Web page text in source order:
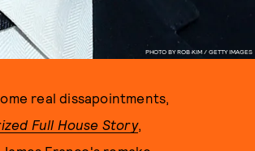
PHOTO BY ROB KIM / GETTY IMAGES
real dissapointments,
Full House Story,